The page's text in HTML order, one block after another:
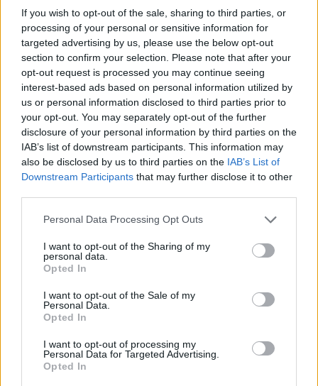
If you wish to opt-out of the sale, sharing to third parties, or
processing of your personal or sensitive information for
targeted advertising by us, please use the below opt-out
section to confirm your selection. Please note that after your
opt-out request is processed you may continue seeing
interest-based ads based on personal information utilized by
us or personal information disclosed to third parties prior to
your opt-out. You may separately opt-out of the further
disclosure of your personal information by third parties on the
IAB’s list of downstream participants. This information may
also be disclosed by us to third parties on the IAB’s List of
Downstream Participants that may further disclose it to other
Personal Data Processing Opt Outs
I want to opt-out of the Sharing of my
personal data.
Opted In
I want to opt-out of the Sale of my
Personal Data.
Opted In
I want to opt-out of processing my
Personal Data for Targeted Advertising.
Opted In
Beachside rumba Beergarita
Gin cooler
Strawberry and thyme